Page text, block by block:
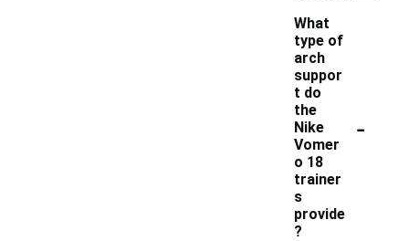
What
type of
arch
suppor
t do
the
Nike
Vomer
o 18
trainer
s
provide
?
-